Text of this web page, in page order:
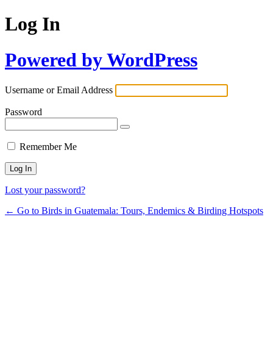
Log In
Powered by WordPress
Username or Email Address
Password
Remember Me
Lost your password?
← Go to Birds in Guatemala: Tours, Endemics & Birding Hotspots